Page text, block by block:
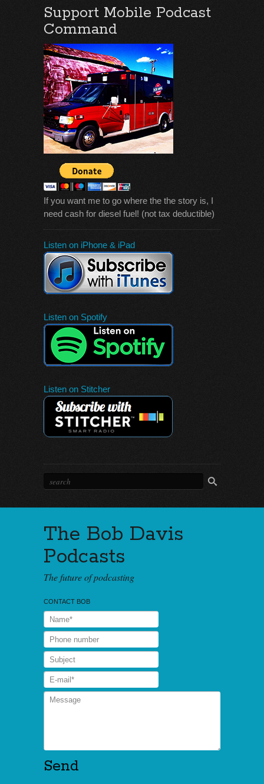
Support Mobile Podcast
Command
If you want me to go where the the story is, I
need cash for diesel fuel! (not tax deductible)
Listen on iPhone & iPad
Listen on Spotify
Listen on Stitcher
The Bob Davis
Podcasts
The future of podcasting
CONTACT BOB